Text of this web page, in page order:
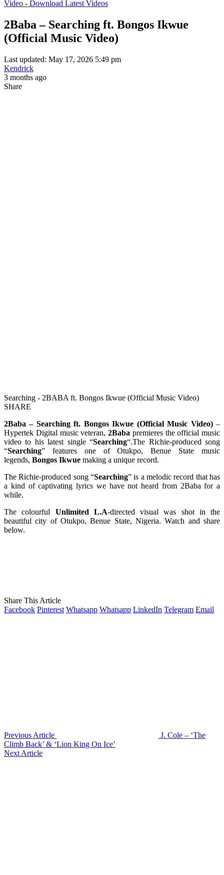
Video - Download Latest Videos
2Baba – Searching ft. Bongos Ikwue
(Official Music Video)
Last updated: May 17, 2026 5:49 pm
Kendrick
3 months ago
Share
Searching - 2BABA ft. Bongos Ikwue (Official Music Video)
SHARE
2Baba – Searching ft. Bongos Ikwue (Official Music Video)–
Hypertek Digital music veteran, 2Baba premieres the official music
video to his latest single “Searching“.The Richie-produced song
“Searching” features one of Otukpo, Benue State music
legends, Bongos Ikwue making a unique record.
The Richie-produced song “Searching” is a melodic record that has
a kind of captivating lyrics we have not heard from 2Baba for a
while.
The colourful Unlimited L.A-directed visual was shot in the
beautiful city of Otukpo, Benue State, Nigeria. Watch and share
below.
Share This Article
Facebook Pinterest Whatsapp Whatsapp LinkedIn Telegram Email
Previous Article
J. Cole – ‘The
Climb Back’ & ‘Lion King On Ice’
Next Article